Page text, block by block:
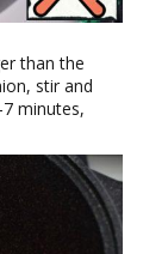
than the
stir and
minutes,